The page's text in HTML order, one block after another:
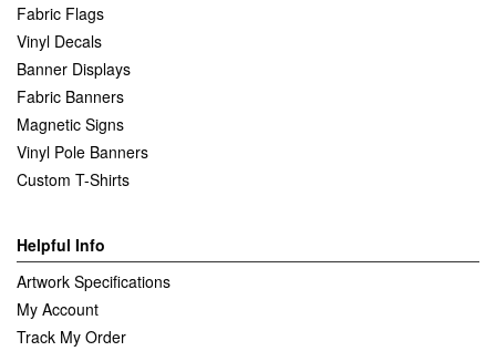
Fabric Flags
Vinyl Decals
Banner Displays
Fabric Banners
Magnetic Signs
Vinyl Pole Banners
Custom T-Shirts
Helpful Info
Artwork Specifications
My Account
Track My Order